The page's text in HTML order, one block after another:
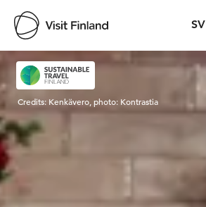
SV
Visit Finland
Credits: Kenkävero, photo: Kontrastia